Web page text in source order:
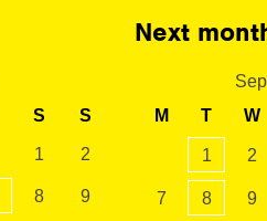
S S
1 2
8 9
Next
M
T W
1 2
7 8 9